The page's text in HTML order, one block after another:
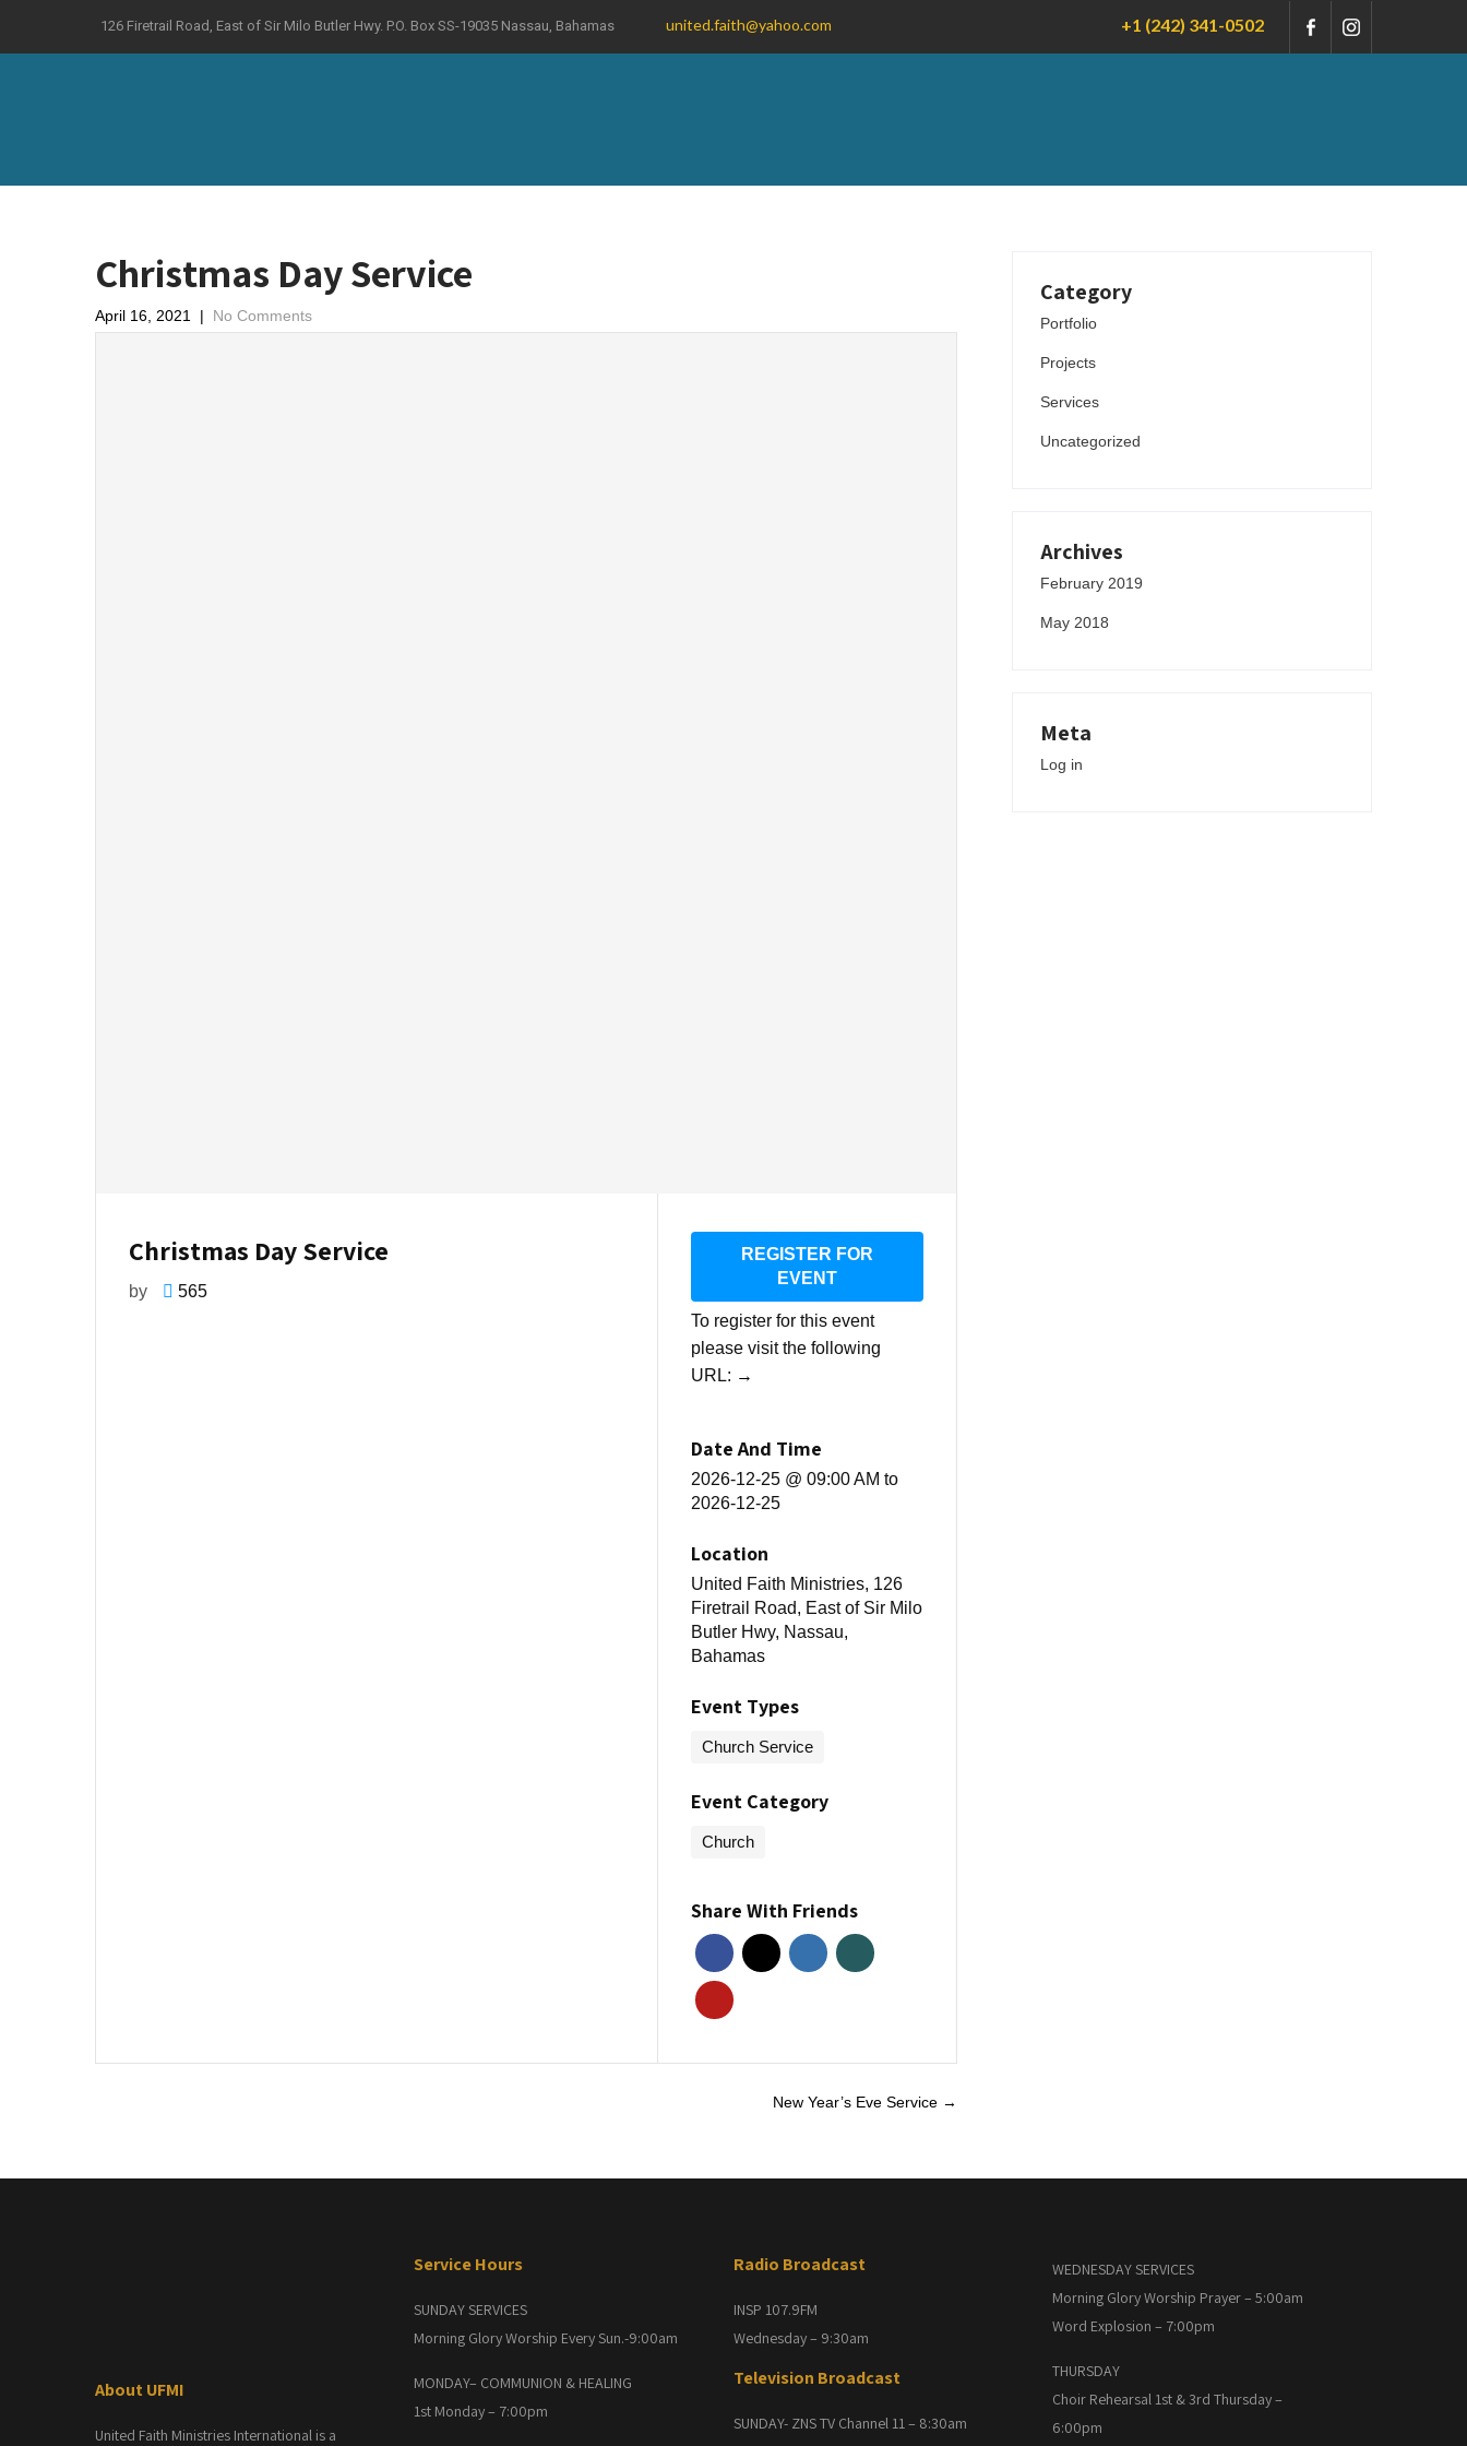
126 Firetrail Road, East of Sir Milo Butler Hwy. P.O. Box SS-19035 Nassau, Bahamas united.faith@yahoo.com +1 (242) 341-0502
Christmas Day Service
April 16, 2021 | No Comments
Christmas Day Service
by 565
REGISTER FOR
EVENT
To register for this event
please visit the following
URL: →
Date And Time
2026-12-25 @ 09:00 AMto
2026-12-25
Location
United Faith Ministries, 126
Firetrail Road, East of Sir Milo
Butler Hwy, Nassau,
Bahamas
Event Types
Church Service
Event Category
Church
Share With Friends
New Year’s Eve Service →
Category
Portfolio
Projects
Services
Uncategorized
Archives
February 2019
May 2018
Meta
Log in
About UFMI
United Faith Ministries International is a
Service Hours
SUNDAY SERVICES
Morning Glory Worship Every Sun.-9:00am
MONDAY– COMMUNION & HEALING
1st Monday – 7:00pm
Radio Broadcast
INSP 107.9FM
Wednesday – 9:30am
Television Broadcast
SUNDAY- ZNS TV Channel 11 – 8:30am
WEDNESDAY SERVICES
Morning Glory Worship Prayer – 5:00am
Word Explosion – 7:00pm
THURSDAY
Choir Rehearsal 1st & 3rd Thursday –
6:00pm